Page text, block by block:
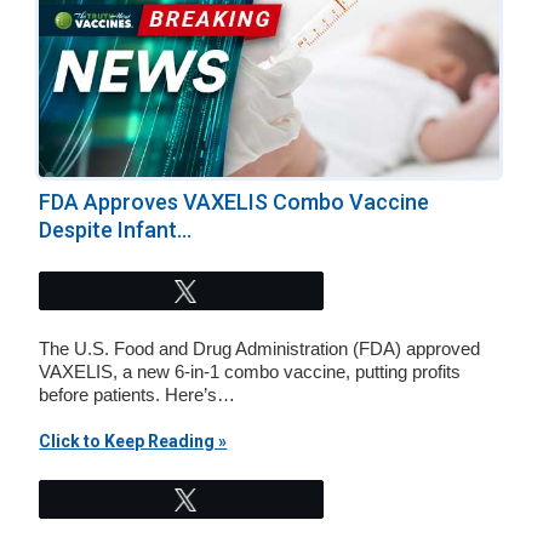
FDA Approves VAXELIS Combo Vaccine
Despite Infant...
The U.S. Food and Drug Administration (FDA) approved
VAXELIS, a new 6-in-1 combo vaccine, putting profits
before patients. Here’s…
Click to Keep Reading »